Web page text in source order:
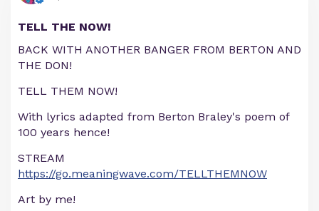
TELL THE NOW!
BACK WITH ANOTHER BANGER FROM BERTON AND
THE DON!
TELL THEM NOW!
With lyrics adapted from Berton Braley's poem of
100 years hence!
STREAM
https://go.meaningwave.com/TELLTHEMNOW
Art by me!